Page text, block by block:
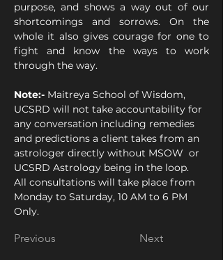
purpose, and shows a way out of our
shortcomings and sorrows. On the
whole it also gives courage for one to
fight and know the ways to work
through the way.
Note:- Maitreya School of Wisdom,
UCSRD will not take accountability for
any conversation including remedies
and predictions a client takes from an
astrologer directly without MSOW  or
UCSRD Astrology being in the loop.
All consultations will take place from
Monday to Saturday, 10 AM to 6 PM
Only.
Previous Next